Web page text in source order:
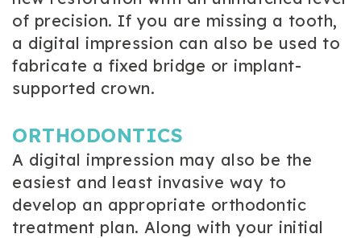
of precision. If you are missing a tooth,
a digital impression can also be used to
fabricate a fixed bridge or implant-
supported crown.
ORTHODONTICS
A digital impression may also be the
easiest and least invasive way to
develop an appropriate orthodontic
treatment plan. Along with your initial